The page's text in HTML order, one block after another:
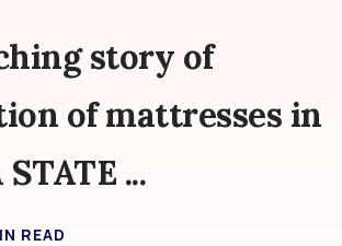
story of
of mattresses in
...
READ